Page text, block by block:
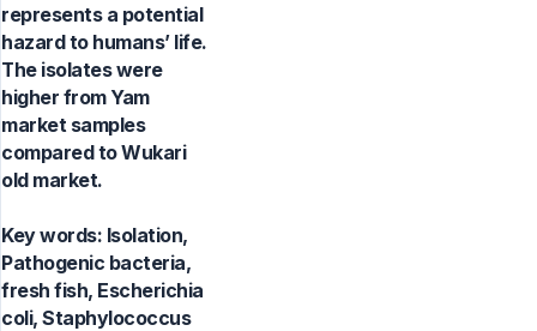
represents a potential
hazard to humans’ life.
The isolates were
higher from Yam
market samples
compared to Wukari
old market.
Key words: Isolation,
Pathogenic bacteria,
fresh fish, Escherichia
coli, Staphylococcus